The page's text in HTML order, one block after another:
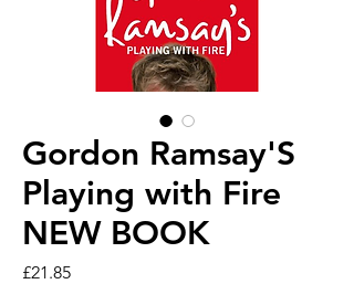
Gordon Ramsay'S
Playing with Fire
NEW BOOK
£21.85Price